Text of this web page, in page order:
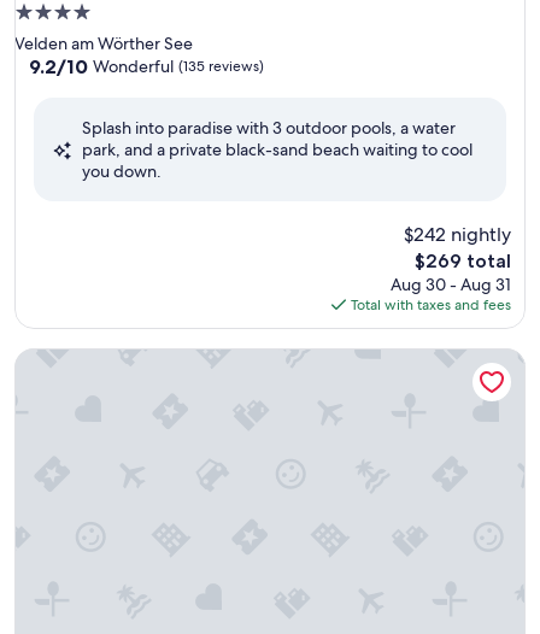
4.0
star
property
Velden am Wörther See
9.2
Wonderful,
9.2/10 Wonderful (135 reviews)
Splash into paradise with 3 outdoor pools, a water
park, and a private black-sand beach waiting to cool
you down.
$242 nightly
The
price
is
$269
$269 total
Aug 30 - Aug 31
Total with taxes and fees
Almresort Gerlitzen Kanzelhöhe